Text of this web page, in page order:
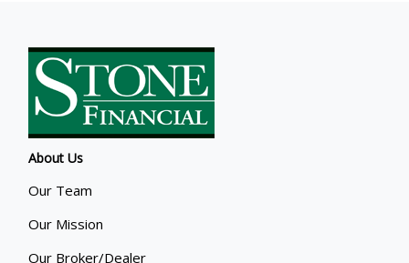
About Us
Our Team
Our Mission
Our Broker/Dealer